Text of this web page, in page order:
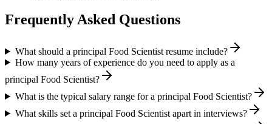
Frequently Asked Questions
What should a principal Food Scientist resume include?
How many years of experience do you need to apply as a
principal Food Scientist?
What is the typical salary range for a principal Food Scientist?
What skills set a principal Food Scientist apart in interviews?